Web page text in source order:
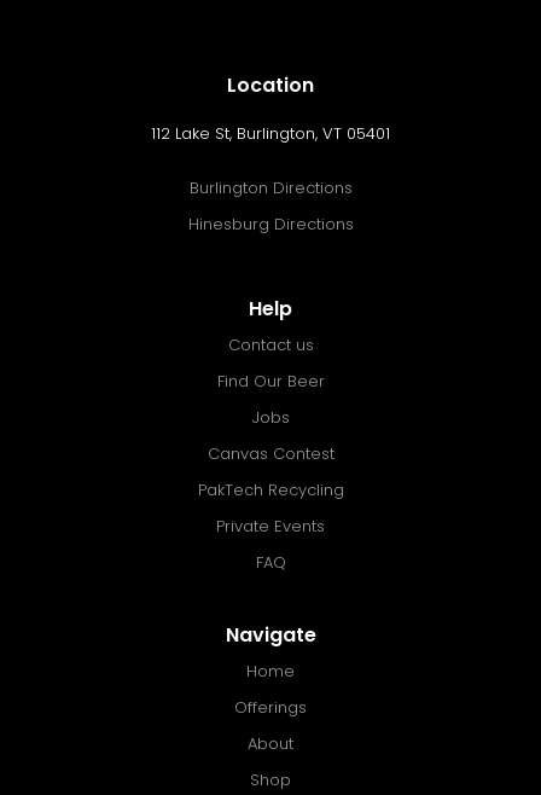
Location
112 Lake St, Burlington, VT 05401
Burlington Directions
Hinesburg Directions
Help
Contact us
Find Our Beer
Jobs
Canvas Contest
PakTech Recycling
Private Events
FAQ
Navigate
Home
Offerings
About
Shop